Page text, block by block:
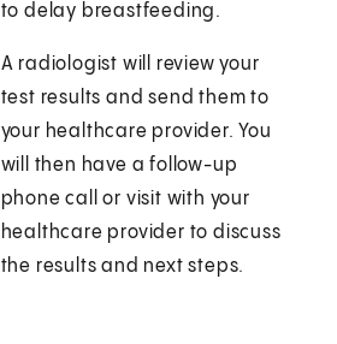
to delay breastfeeding.
A radiologist will review your
test results and send them to
your healthcare provider. You
will then have a follow-up
phone call or visit with your
healthcare provider to discuss
the results and next steps.